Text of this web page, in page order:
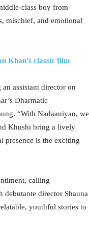
class boy from
mischief, and emotional
Khan’s classic film
assistant director on
Dharmatic
“With Nadaaniyan, we
Khushi bring a lively
presence is the exciting
calling
director Shauna
youthful stories to